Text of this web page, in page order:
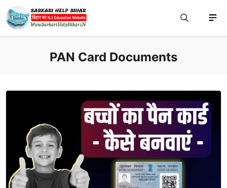
Skip
to
PAN Card Documents